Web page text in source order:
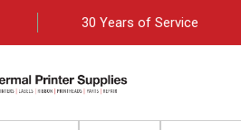
30 Years of Service